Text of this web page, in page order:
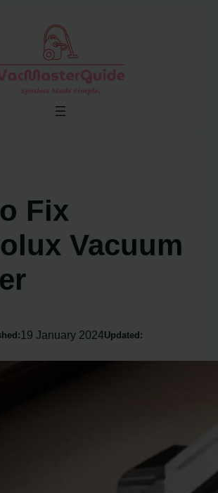
Fix
Vacuum
19 January 2024Updated: